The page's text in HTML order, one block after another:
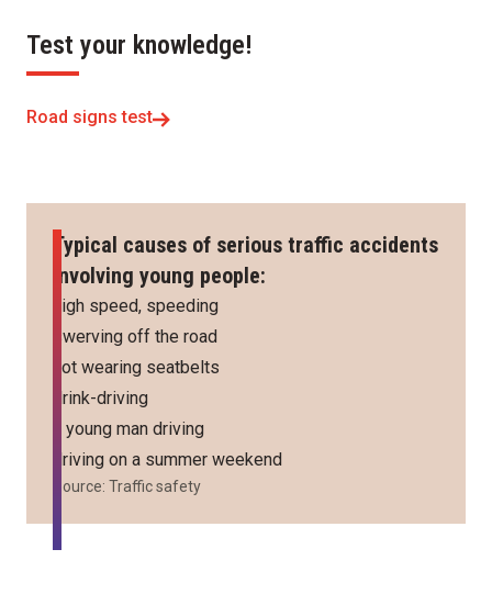
Test your knowledge!
Road signs test
Typical causes of serious traffic accidents
involving young people:
high speed, speeding
swerving off the road
not wearing seatbelts
drink-driving
a young man driving
driving on a summer weekend
Source: Traffic safety